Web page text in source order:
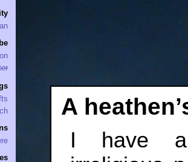
A
I have